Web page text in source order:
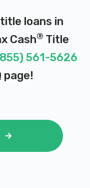
loans in
Cash® Title
561-5626
page!